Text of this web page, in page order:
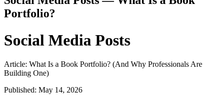
Portfolio?
Social Media Posts
Article: What Is a Book Portfolio? (And Why Professionals Are
Building One)
Published: May 14, 2026